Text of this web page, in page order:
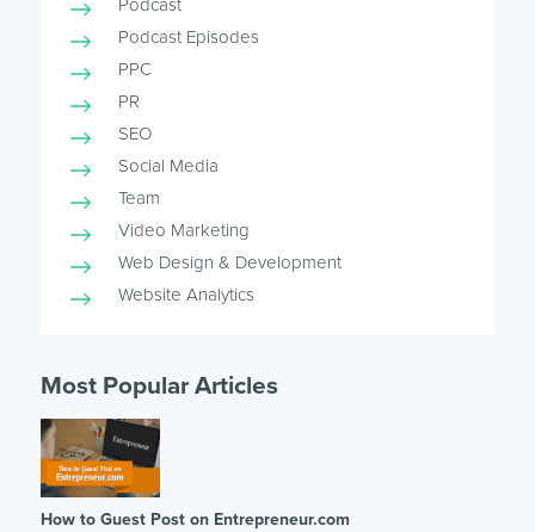
Podcast Episodes
PPC
PR
SEO
Social Media
Team
Video Marketing
Web Design & Development
Website Analytics
Most Popular Articles
How to Guest Post on Entrepreneur.com